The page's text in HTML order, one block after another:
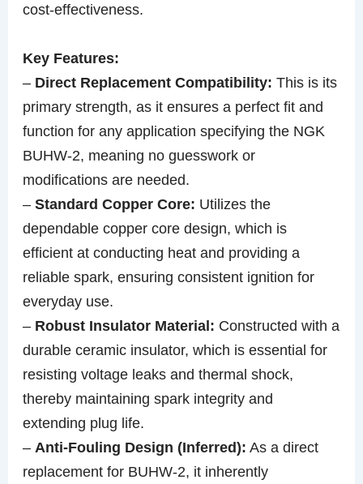
cost-effectiveness.
Key Features:
– Direct Replacement Compatibility: This is its
primary strength, as it ensures a perfect fit and
function for any application specifying the NGK
BUHW-2, meaning no guesswork or
modifications are needed.
–Standard Copper Core: Utilizes the
dependable copper core design, which is
efficient at conducting heat and providing a
reliable spark, ensuring consistent ignition for
everyday use.
– Robust Insulator Material: Constructed with a
durable ceramic insulator, which is essential for
resisting voltage leaks and thermal shock,
thereby maintaining spark integrity and
extending plug life.
– Anti-Fouling Design (Inferred): As a direct
replacement for BUHW-2, it inherently